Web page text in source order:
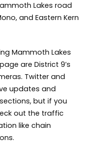
Lakes road
and Eastern Kern
Mammoth Lakes
are District 9’s
Twitter and
updates and
but if you
out the traffic
like chain